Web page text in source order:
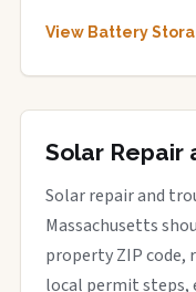
View Battery
Solar Repair
Solar repair and
Massachusetts
property ZIP
local permit steps,